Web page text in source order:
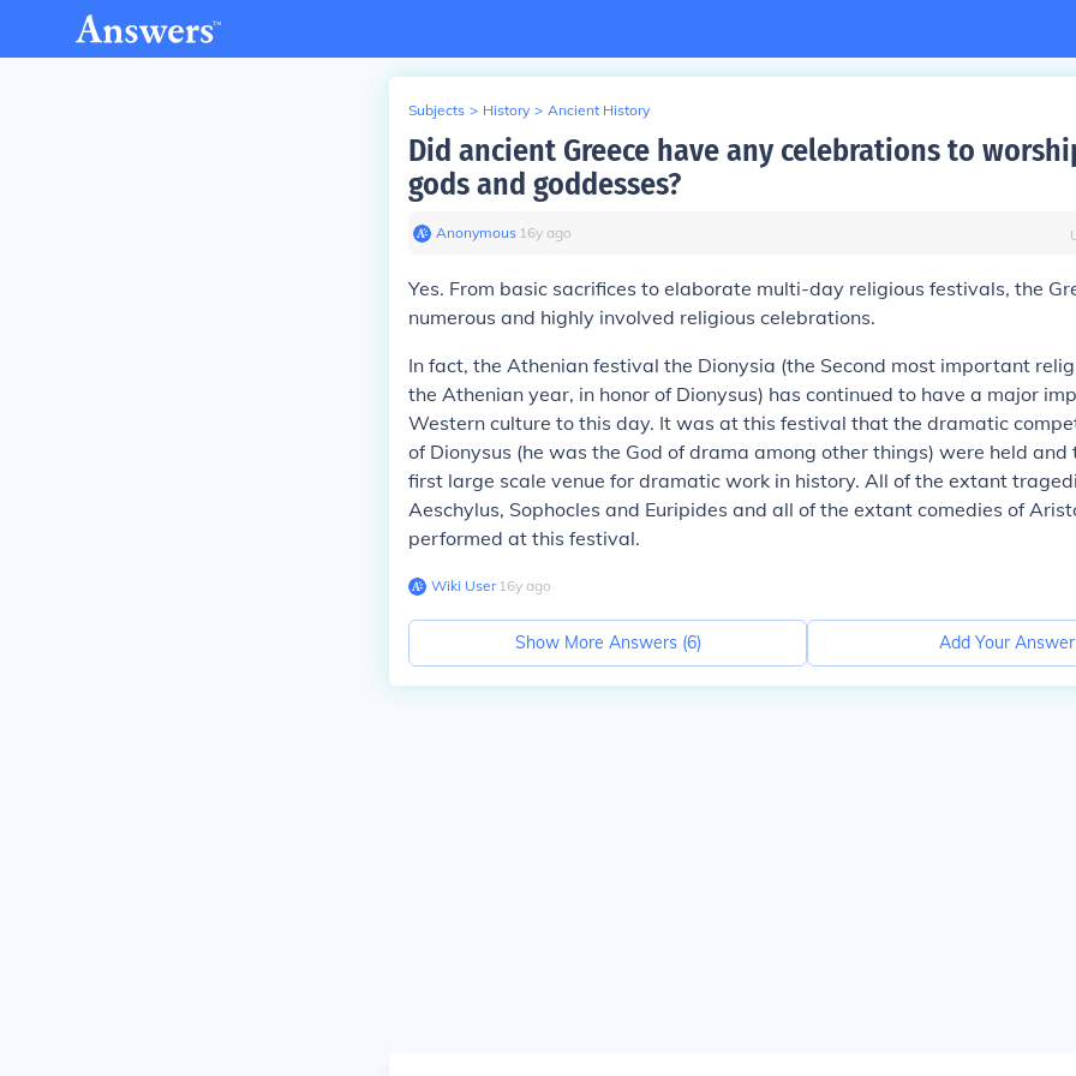
Subjects > History > Ancient History
Did ancient Greece have any celebrations to
gods and goddesses?
Anonymous∙ 16y ago
Yes. From basic sacrifices to elaborate multi-day religious festivals, the
numerous and highly involved religious celebrations.
In fact, the Athenian festival the Dionysia (the Second most important
the Athenian year, in honor of Dionysus) has continued to have a major
Western culture to this day. It was at this festival that the dramatic
of Dionysus (he was the God of drama among other things) were held
first large scale venue for dramatic work in history. All of the extant
Aeschylus, Sophocles and Euripides and all of the extant comedies of
performed at this festival.
Wiki User∙16y ago
Show More Answers (6) Add Your Answer